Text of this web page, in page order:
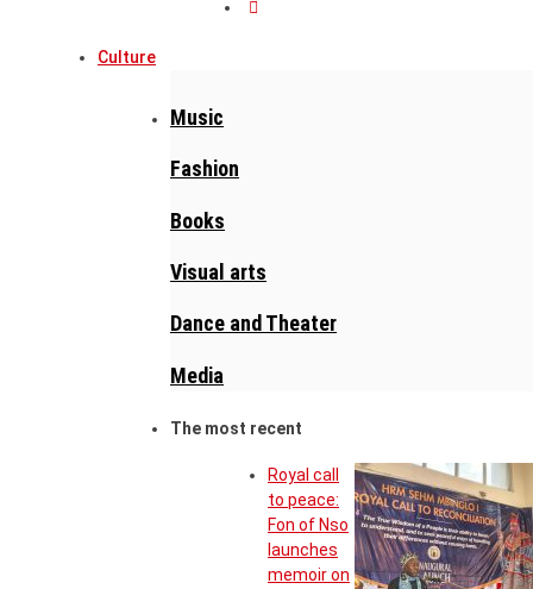
Culture
Music
Fashion
Books
Visual arts
Dance and Theater
Media
The most recent
Royal call
to peace:
Fon of Nso
launches
memoir on